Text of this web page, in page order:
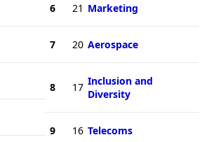
6 21 Marketing
7 20 Aerospace
8 17 Inclusion and
Diversity
9 16 Telecoms